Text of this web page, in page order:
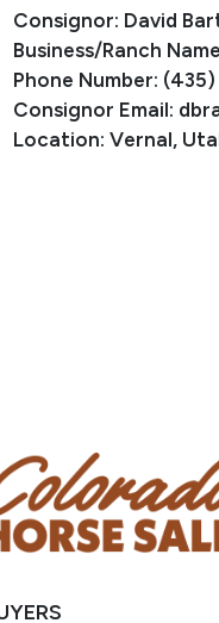
Consignor: David
Business/Ranch
Phone Number:
Consignor Email:
Location: Vernal,